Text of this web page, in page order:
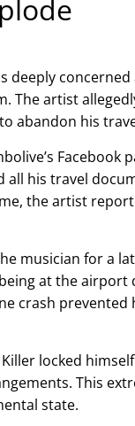
deeply
The artist
abandon his
Facebook
all his travel
the artist
musician for a
at the
crash
locked
This
state.